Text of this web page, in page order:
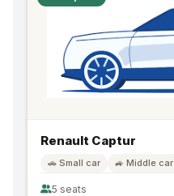
Renault Captur
🚗 Small car 🚙 Middle car
5 seats